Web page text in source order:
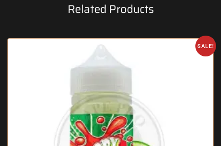
Related Products
SALE!